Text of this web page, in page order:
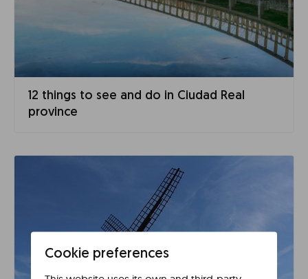
12 things to see and do in Ciudad Real
province
Cookie preferences